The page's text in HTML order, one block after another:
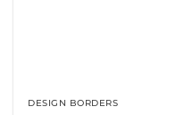
DESIGN BORDERS